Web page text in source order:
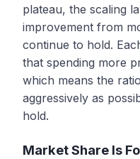
plateau, the scaling
improvement from
continue to hold.
that spending more
which means the
aggressively as
hold.
Market Share Is